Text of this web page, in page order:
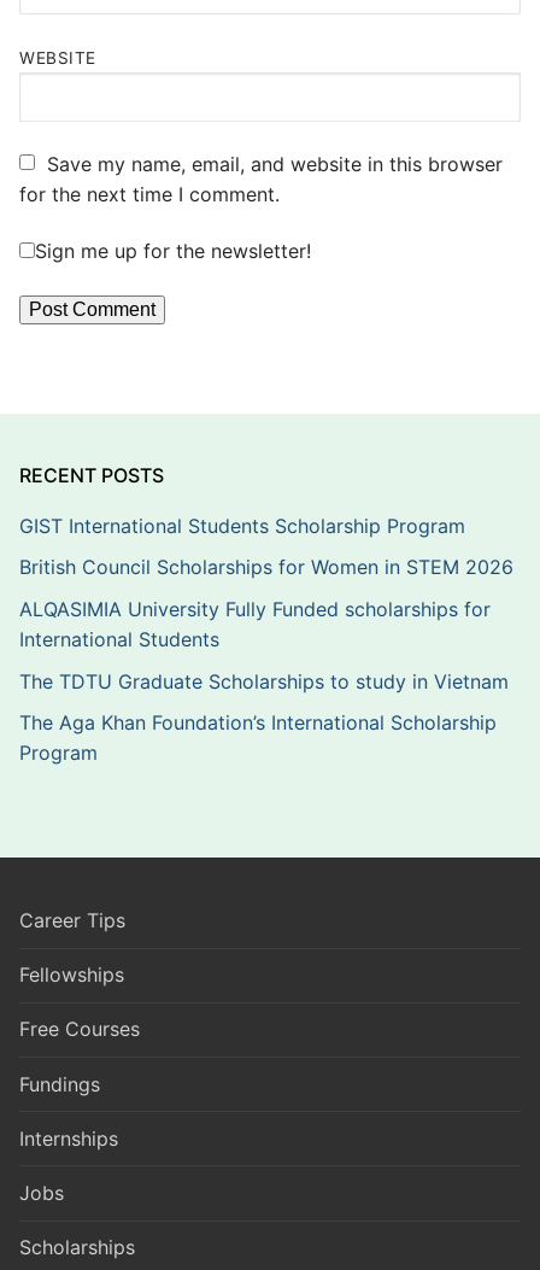
WEBSITE
Save my name, email, and website in this browser
for the next time I comment.
Sign me up for the newsletter!
RECENT POSTS
GIST International Students Scholarship Program
British Council Scholarships for Women in STEM 2026
ALQASIMIA University Fully Funded scholarships for
International Students
The TDTU Graduate Scholarships to study in Vietnam
The Aga Khan Foundation’s International Scholarship
Program
Career Tips
Fellowships
Free Courses
Fundings
Internships
Jobs
Scholarships